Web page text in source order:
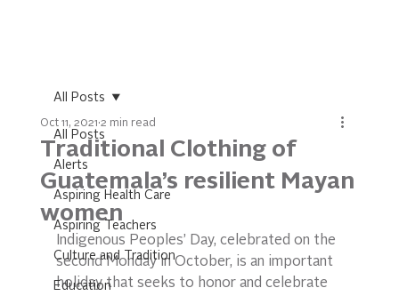
All Posts
Alerts
Aspiring Health Care
Aspiring Teachers
Culture and Tradition
Education
All Posts
Traditional Clothing of
Guatemala’s resilient Mayan
women
Oct 11, 2021 2 min read
Indigenous Peoples’ Day, celebrated on the
second Monday in October, is an important
holiday that seeks to honor and celebrate